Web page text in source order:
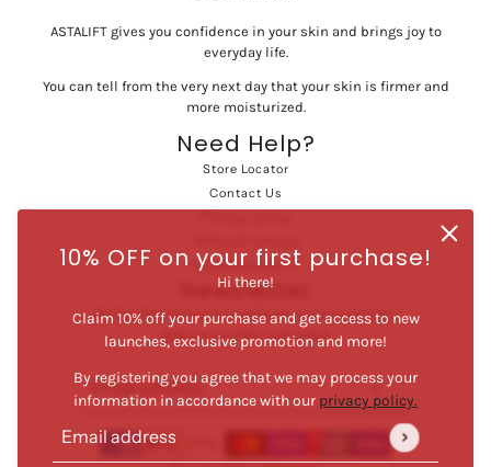
10% OFF on your first purchase!
Hi there!
Claim 10% off your purchase and get access to new
launches, exclusive promotion and more!
By registering you agree that we may process your
information in accordance with our privacy policy.
Email address
This site is protected by hCaptcha and the hCaptcha
ASTALIFT gives you confidence in your skin and brings joy to
everyday life.
You can tell from the very next day that your skin is firmer and
more moisturized.
Need Help?
Store Locator
Contact Us
Shipping policy
Newsletter
Be the first to receive updates on new arrivals,
special promos and sales.
Email address
This site is protected by hCaptcha and the hCaptcha